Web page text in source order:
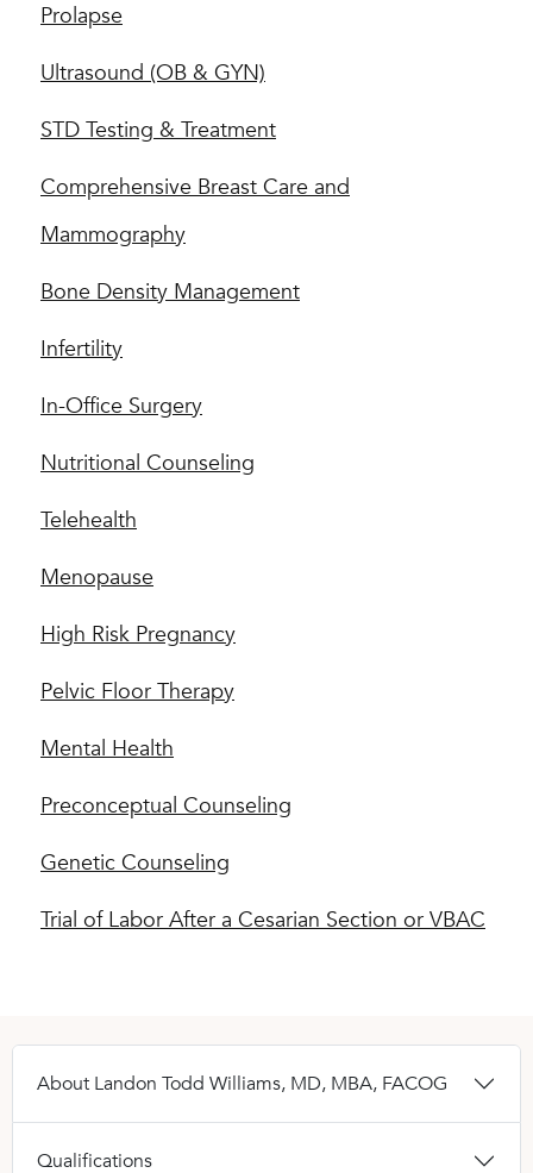
Prolapse
Ultrasound (OB & GYN)
STD Testing & Treatment
Comprehensive Breast Care and
Mammography
Bone Density Management
Infertility
In-Office Surgery
Nutritional Counseling
Telehealth
Menopause
High Risk Pregnancy
Pelvic Floor Therapy
Mental Health
Preconceptual Counseling
Genetic Counseling
Trial of Labor After a Cesarian Section or VBAC
About Landon Todd Williams, MD, MBA, FACOG
Qualifications